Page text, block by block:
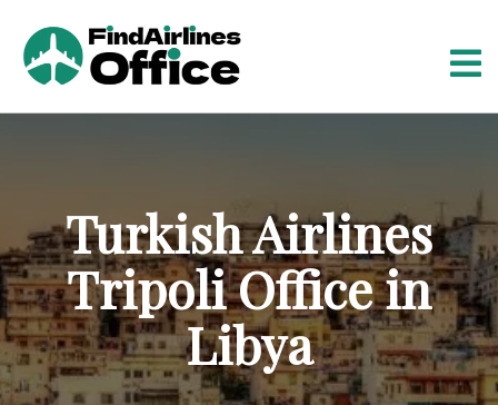
t
e
n
t
Turkish Airlines
Tripoli Office in
Libya